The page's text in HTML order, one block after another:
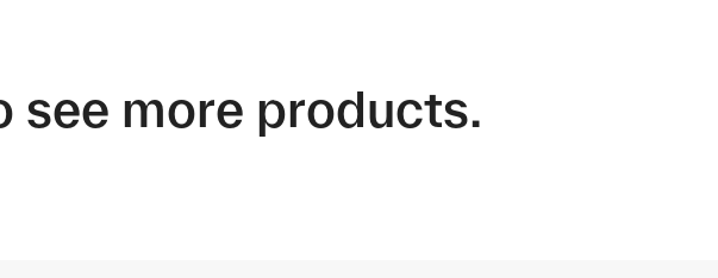
see more products.